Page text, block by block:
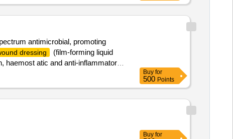
antimicrobial, promoting
dressing (film-forming liquid
atic and anti-inflammatory
removal, water-soluble for easy
Buy for
500 Points
Buy for